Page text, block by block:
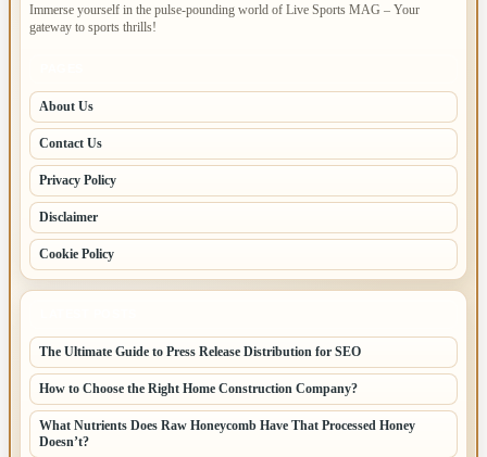
Immerse yourself in the pulse-pounding world of Live Sports MAG – Your
gateway to sports thrills!
About Us
Contact Us
Privacy Policy
Disclaimer
Cookie Policy
The Ultimate Guide to Press Release Distribution for SEO
How to Choose the Right Home Construction Company?
What Nutrients Does Raw Honeycomb Have That Processed Honey
Doesn’t?